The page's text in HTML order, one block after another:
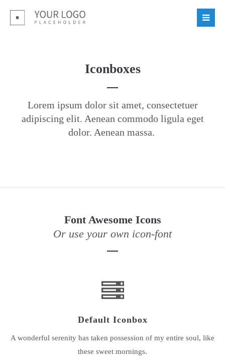
Login
Support
We offer support for our customers
Get in touch
376-293 City Road, Suite 600
Iconboxes
Lorem ipsum dolor sit amet, consectetuer
adipiscing elit. Aenean commodo ligula eget
dolor. Aenean massa.
Font Awesome Icons
Or use your own icon-font
Default Iconbox
A wonderful serenity has taken possession of my entire soul, like
these sweet mornings.